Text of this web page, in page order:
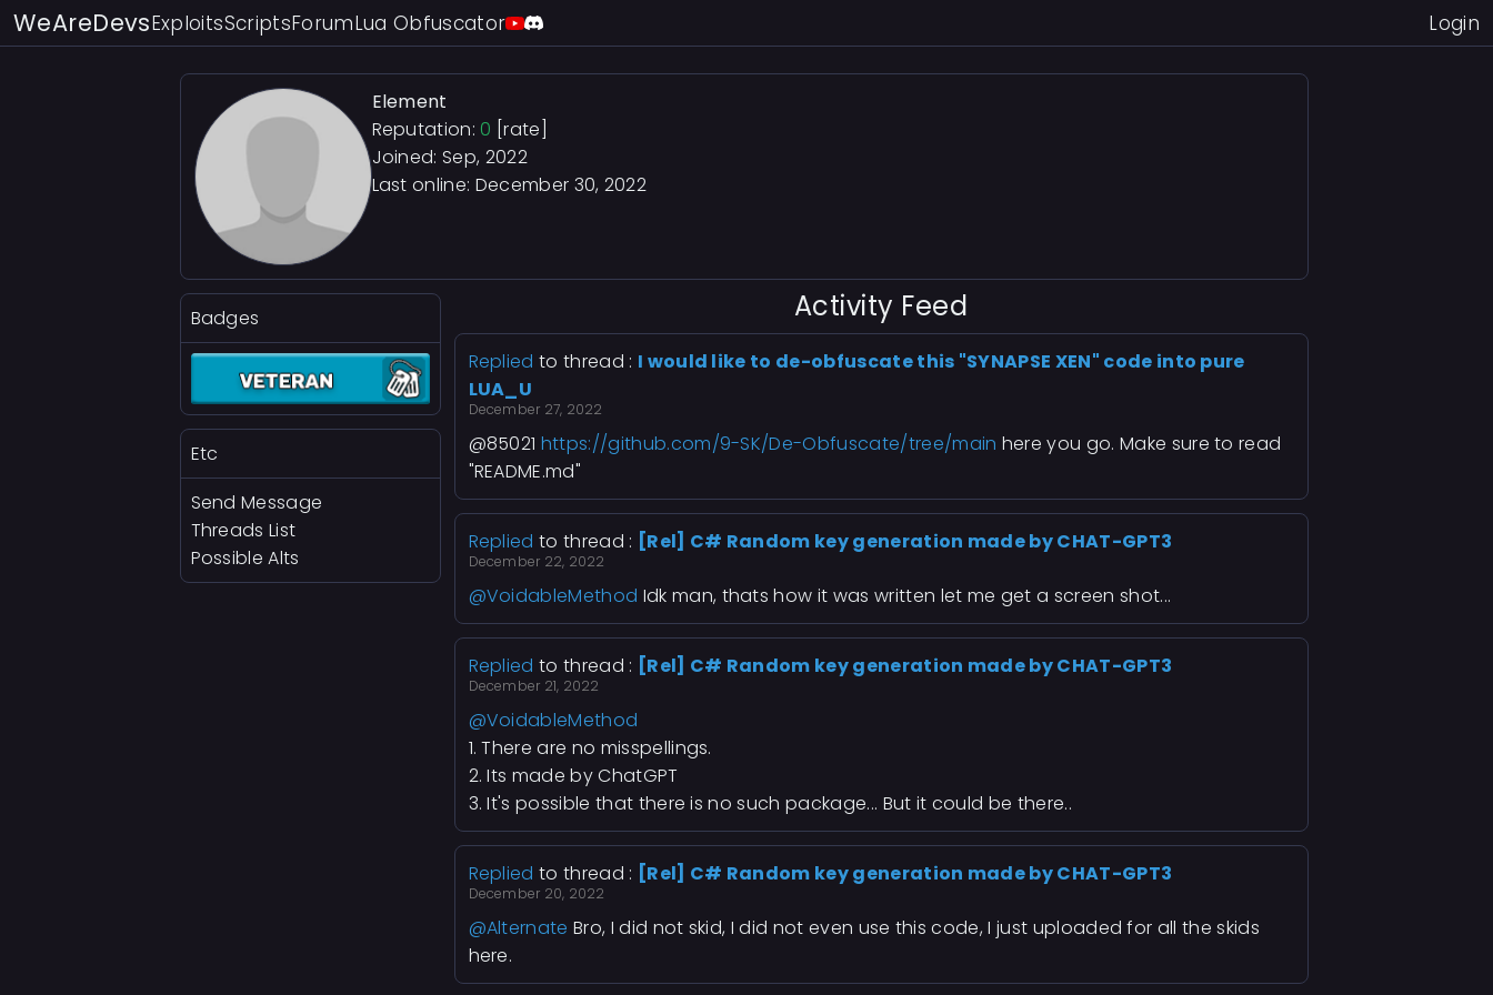
WeAreDevsExploitsScriptsForumLua Obfuscator Login
Element
Reputation: 0 [rate]
Joined: Sep, 2022
Last online: December 30, 2022
Badges
Etc
Send Message
Threads List
Possible Alts
Activity Feed
Replied to thread : I would like to de-obfuscate this "SYNAPSE XEN" code into pure
LUA_U
December 27, 2022
@85021 https://github.com/9-SK/De-Obfuscate/tree/main here you go. Make sure to read
"README.md"
Replied to thread : [Rel] C# Random key generation made by CHAT-GPT3
December 22, 2022
@VoidableMethod Idk man, thats how it was written let me get a screen shot...
Replied to thread : [Rel] C# Random key generation made by CHAT-GPT3
December 21, 2022
@VoidableMethod
1. There are no misspellings.
2. Its made by ChatGPT
3. It's possible that there is no such package... But it could be there..
Replied to thread : [Rel] C# Random key generation made by CHAT-GPT3
December 20, 2022
@Alternate Bro, I did not skid, I did not even use this code, I just uploaded for all the skids
here.